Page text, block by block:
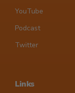
YouTube
Podcast
Twitter
Links